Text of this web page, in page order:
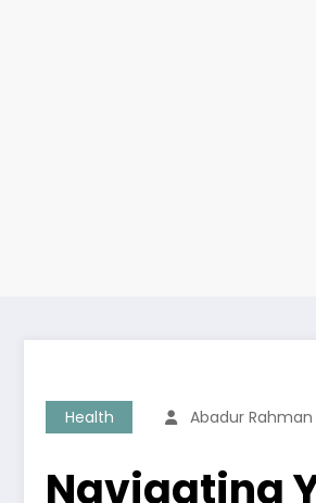
Health Abadur Rahman
Navigating